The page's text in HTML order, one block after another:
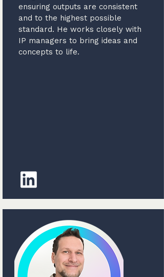
ensuring outputs are consistent
and to the highest possible
standard. He works closely with
IP managers to bring ideas and
concepts to life.